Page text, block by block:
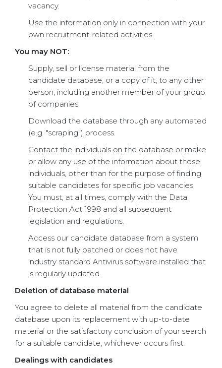
vacancy.
Use the information only in connection with your
own recruitment-related activities.
You may NOT:
Supply, sell or license material from the
candidate database, or a copy of it, to any other
person, including another member of your group
of companies.
Download the database through any automated
(e.g. "scraping") process.
Contact the individuals on the database or make
or allow any use of the information about those
individuals, other than for the purpose of finding
suitable candidates for specific job vacancies.
You must, at all times, comply with the Data
Protection Act 1998 and all subsequent
legislation and regulations.
Access our candidate database from a system
that is not fully patched or does not have
industry standard Antivirus software installed that
is regularly updated.
Deletion of database material
You agree to delete all material from the candidate
database upon its replacement with up-to-date
material or the satisfactory conclusion of your search
for a suitable candidate, whichever occurs first.
Dealings with candidates